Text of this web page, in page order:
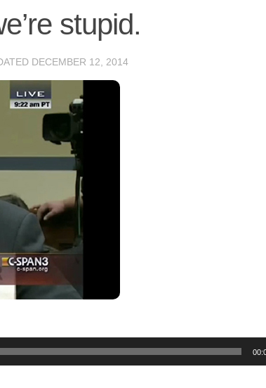
stupid.
DECEMBER 12, 2014